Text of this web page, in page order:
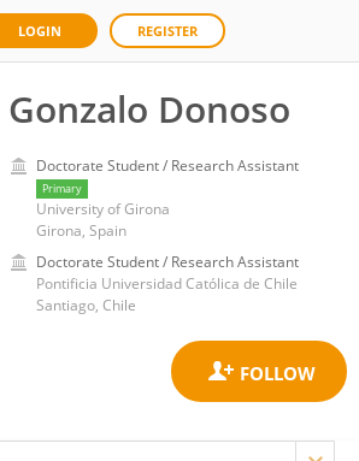
LOGIN REGISTER
Gonzalo Donoso
Doctorate Student / Research Assistant
Primary
University of Girona
Girona, Spain
Doctorate Student / Research Assistant
Pontificia Universidad Católica de Chile
Santiago, Chile